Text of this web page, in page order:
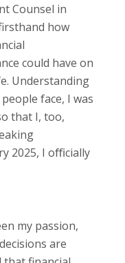
Counsel in
how
could have on
Understanding
face, I was
that I, too,
2025, I oﬃcially
my passion,
are